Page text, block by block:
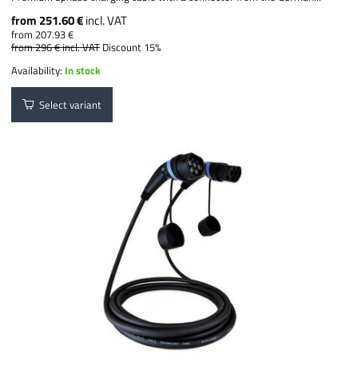
from 251.60 €incl. VAT
from 207.93 €
from 296 €incl. VAT Discount 15%
Availability: In stock
Select variant